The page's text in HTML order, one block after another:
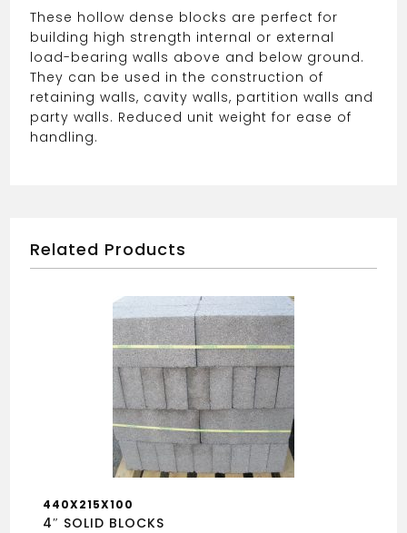
These hollow dense blocks are perfect for
building high strength internal or external
load-bearing walls above and below ground.
They can be used in the construction of
retaining walls, cavity walls, partition walls and
party walls. Reduced unit weight for ease of
handling.
Related Products
440X215X100
4″ SOLID BLOCKS